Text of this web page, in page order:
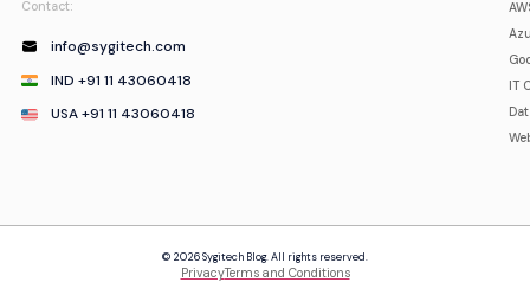
Contact:
info@sygitech.com
IND +91 11 43060418
USA +91 11 43060418
IT
© 2026 Sygitech Blog. All rights reserved.
PrivacyTerms and Conditions